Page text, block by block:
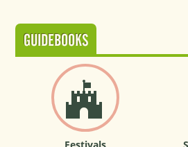
GUIDEBOOKS